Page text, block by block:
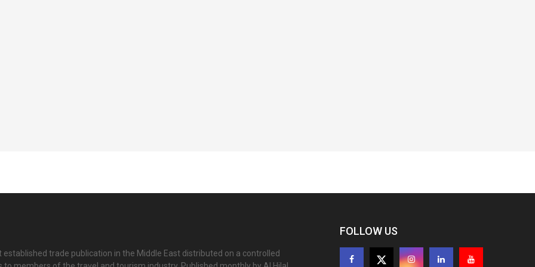
established trade publication in the Middle East distributed on a controlled
FOLLOW US